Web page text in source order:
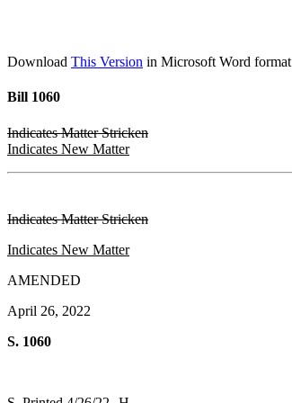
Download This Version in Microsoft Word format
Bill 1060
Indicates Matter Stricken
Indicates New Matter
Indicates Matter Stricken
Indicates New Matter
AMENDED
April 26, 2022
S. 1060